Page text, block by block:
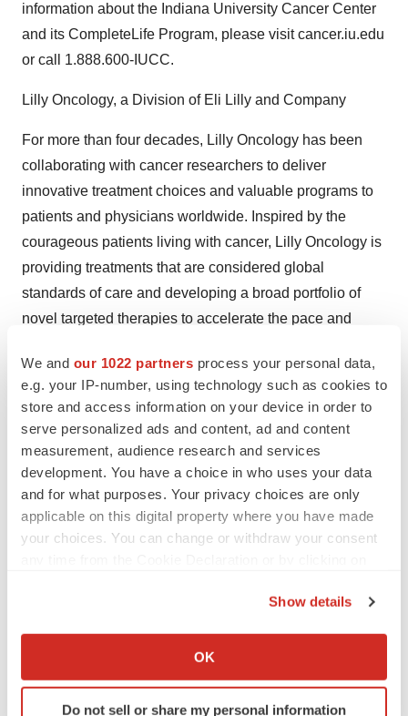
We and our 1022 partners process your personal data,
e.g. your IP-number, using technology such as cookies to
store and access information on your device in order to
serve personalized ads and content, ad and content
measurement, audience research and services
development. You have a choice in who uses your data
and for what purposes. Your privacy choices are only
applicable on this digital property where you have made
your choices. You can change or withdraw your consent
Collect information about your geographical location
Identify your device by actively scanning it for
Show details
OK
Do not sell or share my personal information
information about the Indiana University Cancer Center
and its CompleteLife Program, please visit cancer.iu.edu
or call 1.888.600-IUCC.
Lilly Oncology, a Division of Eli Lilly and Company
For more than four decades, Lilly Oncology has been
collaborating with cancer researchers to deliver
innovative treatment choices and valuable programs to
patients and physicians worldwide. Inspired by the
courageous patients living with cancer, Lilly Oncology is
providing treatments that are considered global
standards of care and developing a broad portfolio of
novel targeted therapies to accelerate the pace and
commitment to cancer, please visit
www.LillyOncology.com.
About Eli Lilly and Company
Lilly, a leading innovation-driven corporation, is
developing a growing portfolio of first-in-class and best-
in-class pharmaceutical products by applying the latest
Headquartered in Indianapolis, Ind., Lilly provides
some of the world's most urgent medical needs.
Additional information about Lilly is available at
www.lilly.com .